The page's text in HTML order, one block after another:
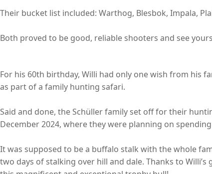
Their bucket list included: Warthog, Blesbok, Impala,
Both proved to be good, reliable shooters and see
For his 60th birthday, Willi had only one wish from his
as part of a family hunting safari.
Said and done, the Schüller family set off for their
December 2024, where they were planning on
It was supposed to be a buffalo stalk with the whole
two days of stalking over hill and dale. Thanks to